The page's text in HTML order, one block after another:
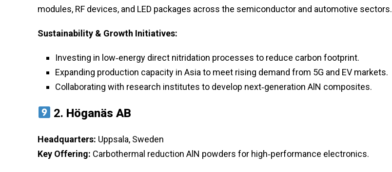
modules, RF devices, and LED packages across the semiconductor and automotive sectors.
Sustainability & Growth Initiatives:
Investing in low‑energy direct nitridation processes to reduce carbon footprint.
Expanding production capacity in Asia to meet rising demand from 5G and EV markets.
Collaborating with research institutes to develop next‑generation AlN composites.
2. Höganäs AB
Headquarters: Uppsala, Sweden
Key Offering: Carbothermal reduction AlN powders for high‑performance electronics.